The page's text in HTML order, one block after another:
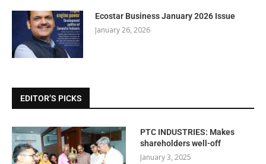
Ecostar Business January 2026 Issue
January 26, 2026
EDITOR’S PICKS
PTC INDUSTRIES: Makes
shareholders well-off
January 3, 2025